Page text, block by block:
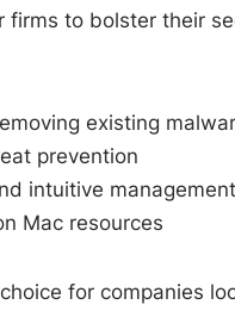
firms to bolster their
existing
prevention
intuitive
Mac resources
for companies